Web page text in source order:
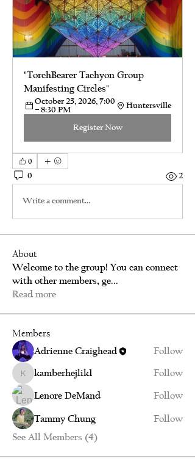
"TorchBearer Tachyon Group
Manifesting Circles"
October 25, 2026, 7:00
– 8:30 PM
Huntersville
Register Now
0
0 2
Write a comment...
About
Welcome to the group! You can connect
with other members, ge...
Read more
Members
Adrienne Craighead Follow
kamberhejlik1
kamberhejlik1 Follow
Lenore DeMand Follow
Tammy Chung
Follow
See All Members (4)